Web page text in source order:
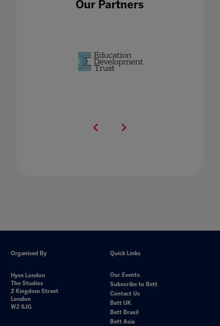
Our Partners
Organised By
Hyve London
The Studios
2 Kingdom Street
London
W2 6JG
Quick Links
Our Events
Subscribe to Bett
Contact Us
Bett UK
Bett Brasil
Bett Asia